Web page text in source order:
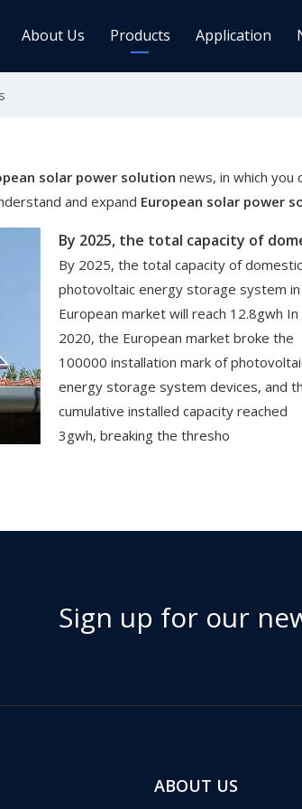
About Us Products
Solar Power Comm. Base
Energy Storage Battery
Application
solar power solution news, in which you
and expand European solar power
By 2025, the total capacity of domestic
photovoltaic energy storage system
European market will reach 12.8gwh In
2020, the European market broke the
100000 installation mark of
energy storage system devices, and
cumulative installed capacity reached
3gwh, breaking the thresho
Sign up for our
ABOUT US